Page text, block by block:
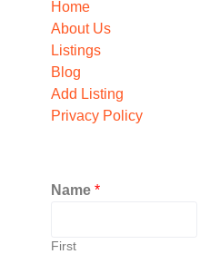
Home
About Us
Listings
Blog
Add Listing
Privacy Policy
Name *
First